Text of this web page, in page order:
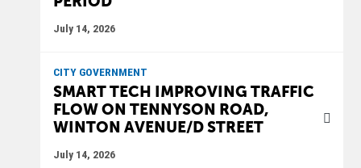
July 14, 2026
CITY GOVERNMENT
SMART TECH IMPROVING TRAFFIC
FLOW ON TENNYSON ROAD,
WINTON AVENUE/D STREET
July 14, 2026